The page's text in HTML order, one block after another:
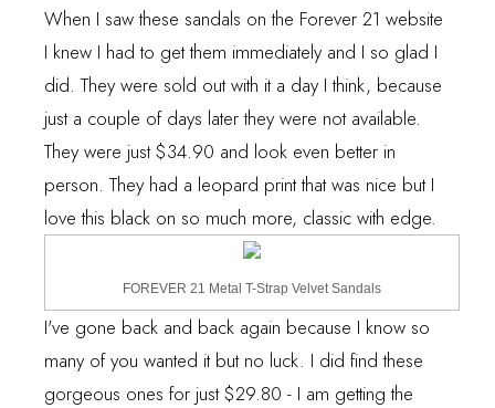
When I saw these sandals on the Forever 21 website
I knew I had to get them immediately and I so glad I
did. They were sold out with it a day I think, because
just a couple of days later they were not available.
They were just $34.90 and look even better in
person. They had a leopard print that was nice but I
lovethis black on so much more, classic with edge.
FOREVER 21 Metal T-Strap Velvet Sandals
I've gone back and back again because I know so
many of you wanted it but no luck. I did find these
gorgeous ones for just $29.80 - I am getting the